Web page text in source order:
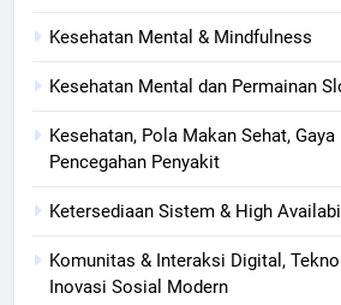
Kesehatan Mental & Mindfulness
Kesehatan Mental dan Permainan
Kesehatan, Pola Makan Sehat,
Pencegahan Penyakit
Ketersediaan Sistem & High
Komunitas & Interaksi Digital,
Inovasi Sosial Modern